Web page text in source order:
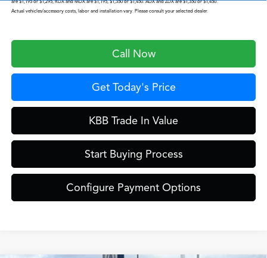
are $1,195 or $1,295, RDX and MDX are $1,195, $1,350 or $1,450. ADX and ZDX are $1,350 or $1,450.
Actual vehicles/accessory costs, labor and installation vary. Please consult your selected dealer.
Call Now
Get Today's Price
KBB Trade In Value
Start Buying Process
Configure Payment Options